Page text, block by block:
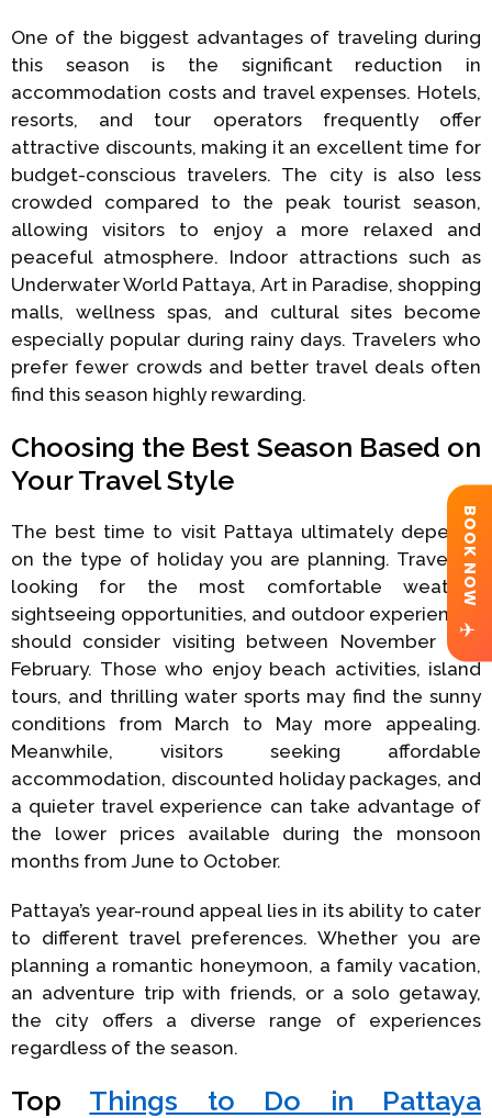
One of the biggest advantages of traveling during
this season is the significant reduction in
accommodation costs and travel expenses. Hotels,
resorts, and tour operators frequently offer
attractive discounts, making it an excellent time for
budget-conscious travelers. The city is also less
crowded compared to the peak tourist season,
allowing visitors to enjoy a more relaxed and
peaceful atmosphere. Indoor attractions such as
Underwater World Pattaya, Art in Paradise, shopping
malls, wellness spas, and cultural sites become
especially popular during rainy days. Travelers who
prefer fewer crowds and better travel deals often
find this season highly rewarding.
Choosing the Best Season Based on
Your Travel Style
The best time to visit Pattaya ultimately depends
on the type of holiday you are planning. Travelers
looking for the most comfortable weather,
sightseeing opportunities, and outdoor experiences
should consider visiting between November and
February. Those who enjoy beach activities, island
tours, and thrilling water sports may find the sunny
conditions from March to May more appealing.
Meanwhile, visitors seeking affordable
accommodation, discounted holiday packages, and
a quieter travel experience can take advantage of
the lower prices available during the monsoon
months from June to October.
Pattaya’s year-round appeal lies in its ability to cater
to different travel preferences. Whether you are
planning a romantic honeymoon, a family vacation,
an adventure trip with friends, or a solo getaway,
the city offers a diverse range of experiences
regardless of the season.
Top Things to Do in Pattaya
BOOK NOW
✈